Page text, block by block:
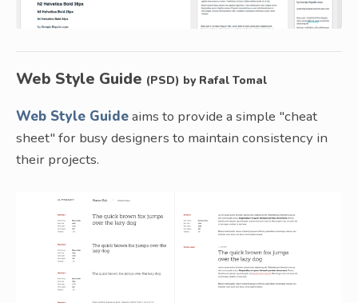
Web Style Guide (PSD) by Rafal Tomal
Web Style Guideaims to provide a simple "cheat
sheet" for busy designers to maintain consistency in
their projects.